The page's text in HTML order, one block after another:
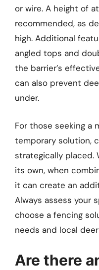
or wire. A height of
recommended, as
high. Additional
angled tops and
the barrier’s
can also prevent
under.
For those seeking a
temporary solution,
strategically placed.
its own, when
it can create an
Always assess your
choose a fencing
needs and local
Are there